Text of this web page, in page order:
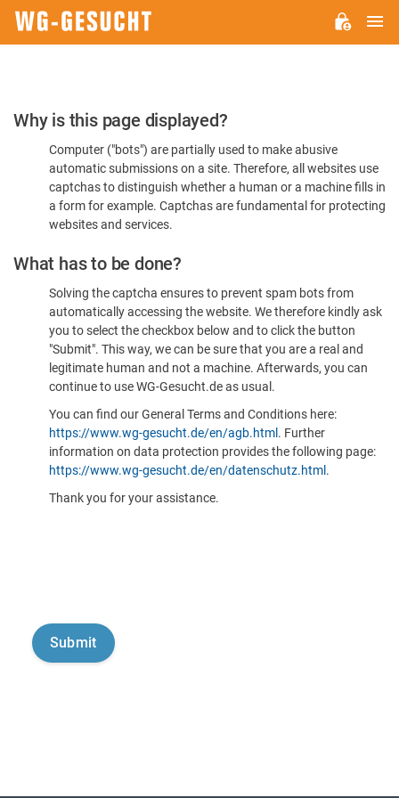
Please
Confirm
You're
Human
Why is this page displayed?
Computer ("bots") are partially used to make abusive
automatic submissions on a site. Therefore, all websites use
captchas to distinguish whether a human or a machine fills in
a form for example. Captchas are fundamental for protecting
websites and services.
What has to be done?
Solving the captcha ensures to prevent spam bots from
automatically accessing the website. We therefore kindly ask
you to select the checkbox below and to click the button
"Submit". This way, we can be sure that you are a real and
legitimate human and not a machine. Afterwards, you can
continue to use WG-Gesucht.de as usual.
You can find our General Terms and Conditions here:
https://www.wg-gesucht.de/en/agb.html . Further
information on data protection provides the following page:
https://www.wg-gesucht.de/en/datenschutz.html .
Thank you for your assistance.